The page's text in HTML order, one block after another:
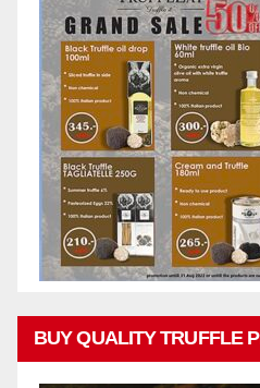
BUY QUALITY TRUFFLE